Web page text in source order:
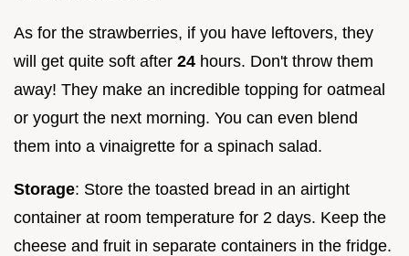
As for the strawberries, if you have leftovers, they
will get quite soft after 24 hours. Don't throw them
away! They make an incredible topping for oatmeal
or yogurt the next morning. You can even blend
them into a vinaigrette for a spinach salad.
Storage: Store the toasted bread in an airtight
container at room temperature for 2 days. Keep the
cheese and fruit in separate containers in the fridge.